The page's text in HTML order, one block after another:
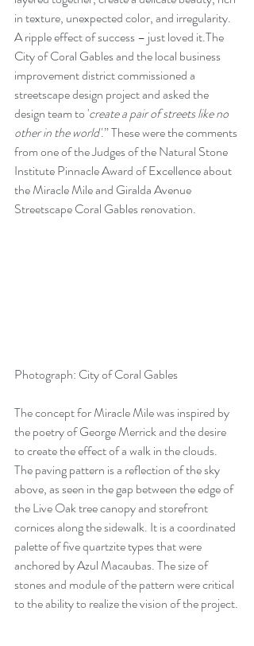
in texture, unexpected color, and irregularity.
A ripple effect of success – just loved it.The
City of Coral Gables and the local business
improvement district commissioned a
streetscape design project and asked the
design team to 'create a pair of streets like no
other in the world'.” These were the comments
from one of the Judges of the Natural Stone
Institute Pinnacle Award of Excellence about
the Miracle Mile and Giralda Avenue
Streetscape Coral Gables renovation.
Photograph: City of Coral Gables
The concept for Miracle Mile was inspired by
the poetry of George Merrick and the desire
to create the effect of a walk in the clouds.
The paving pattern is a reflection of the sky
above, as seen in the gap between the edge of
the Live Oak tree canopy and storefront
cornices along the sidewalk. It is a coordinated
palette of five quartzite types that were
anchored by Azul Macaubas. The size of
stones and module of the pattern were critical
to the ability to realize the vision of the project.